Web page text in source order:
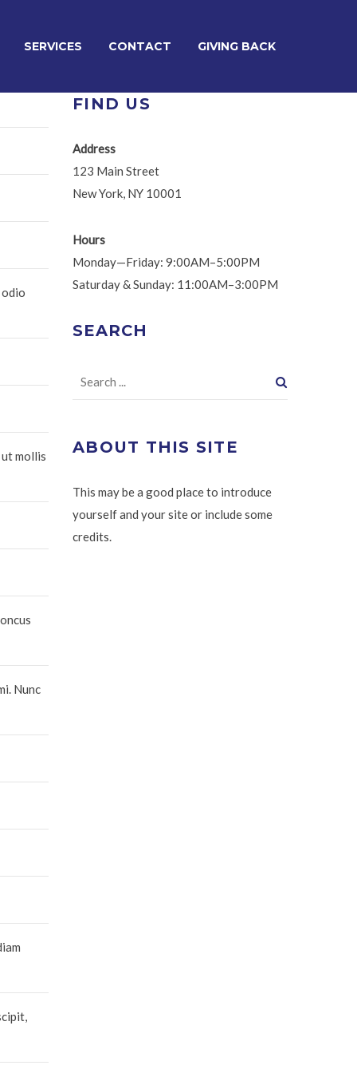
SERVICES CONTACT GIVING BACK
mollis
Nunc
FIND US
Address
123 Main Street
New York, NY 10001
Hours
Monday—Friday: 9:00AM–5:00PM
Saturday & Sunday: 11:00AM–3:00PM
SEARCH
ABOUT THIS SITE
This may be a good place to introduce
yourself and your site or include some
credits.